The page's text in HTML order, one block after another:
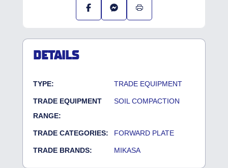
DETAILS
TYPE: TRADE EQUIPMENT
TRADE EQUIPMENT
RANGE:
SOIL COMPACTION
TRADE CATEGORIES: FORWARD PLATE
TRADE BRANDS: MIKASA